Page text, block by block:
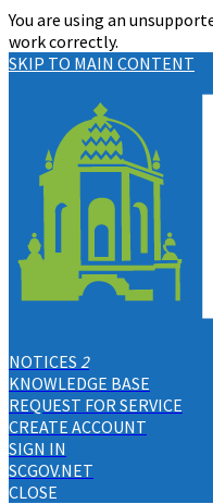
You are using an
work correctly.
SKIP TO MAIN CONTENT
NOTICES 2
KNOWLEDGE BASE
REQUEST FOR SERVICE
CREATE ACCOUNT
SIGN IN
SCGOV.NET
CLOSE